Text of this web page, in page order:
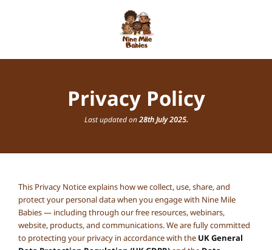
Privacy Policy
Last updated on28th July 2025.
This Privacy Notice explains how we collect, use, share, and
protect your personal data when you engage with Nine Mile
Babies — including through our free resources, webinars,
website, products, and communications. We are fully committed
to protecting your privacy in accordance with the UK General